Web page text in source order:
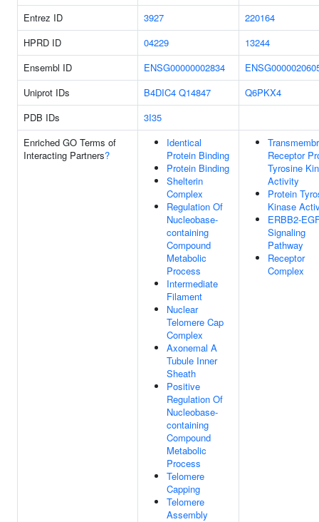
Entrez ID 3927
220164
HPRD ID
04229
13244
Ensembl ID
ENSG00000002834
Uniprot IDs
B4DIC4 Q14847
Q6PKX4
PDB IDs
3I35
Enriched GO Terms of
Interacting Partners?
Identical
Protein Binding
Protein Binding
Shelterin
Complex
Regulation Of
Nucleobase-
containing
Compound
Metabolic
Process
Intermediate
Filament
Nuclear
Telomere Cap
Complex
Axonemal A
Tubule Inner
Sheath
Positive
Regulation Of
Nucleobase-
containing
Compound
Metabolic
Process
Telomere
Capping
Telomere
Assembly
Receptor
Tyrosine
Activity
Protein
Kinase
ERBB2-
Signaling
Pathway
Receptor
Complex